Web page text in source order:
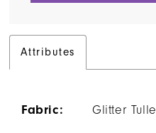
Attributes
Fabric: Glitter Tulle